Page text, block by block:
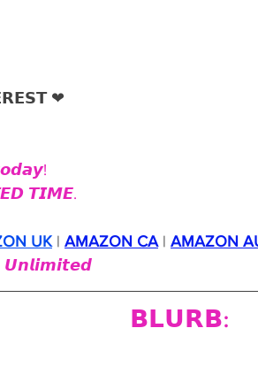
❤︎
𝙏𝙄𝙈𝙀.
UK | AMAZON CA | AMAZON
𝗕𝗟𝗨𝗥𝗕: